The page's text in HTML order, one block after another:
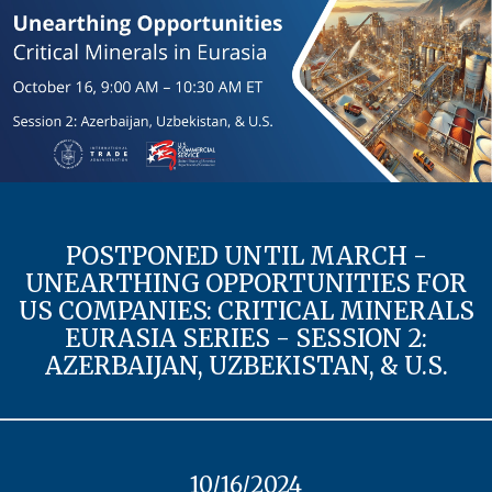
POSTPONED UNTIL MARCH -
UNEARTHING OPPORTUNITIES FOR
US COMPANIES: CRITICAL MINERALS
EURASIA SERIES - SESSION 2:
AZERBAIJAN, UZBEKISTAN, & U.S.
10/16/2024